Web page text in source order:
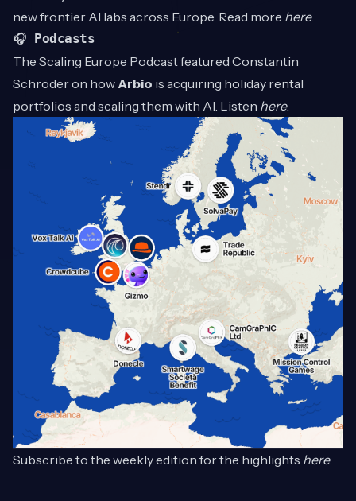
new frontier AI labs across Europe. Read more here.
🎧 Podcasts
The Scaling Europe Podcast featured Constantin
Schröder on how Arbio is acquiring holiday rental
portfolios and scaling them with AI. Listen here.
Subscribe to the weekly edition for the highlights here.